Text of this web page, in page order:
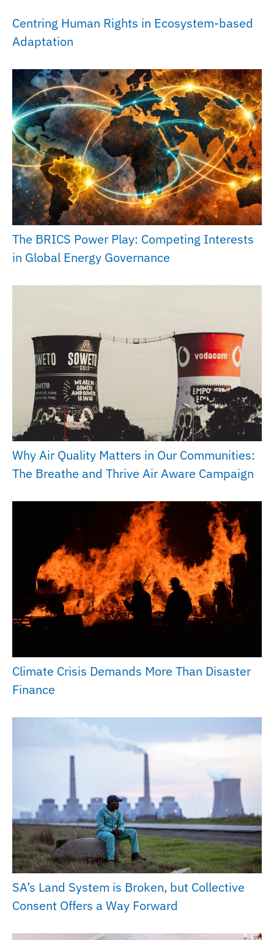
Centring Human Rights in Ecosystem-based
Adaptation
The BRICS Power Play: Competing Interests
in Global Energy Governance
Why Air Quality Matters in Our Communities:
The Breathe and Thrive Air Aware Campaign
Climate Crisis Demands More Than Disaster
Finance
SA’s Land System is Broken, but Collective
Consent Offers a Way Forward